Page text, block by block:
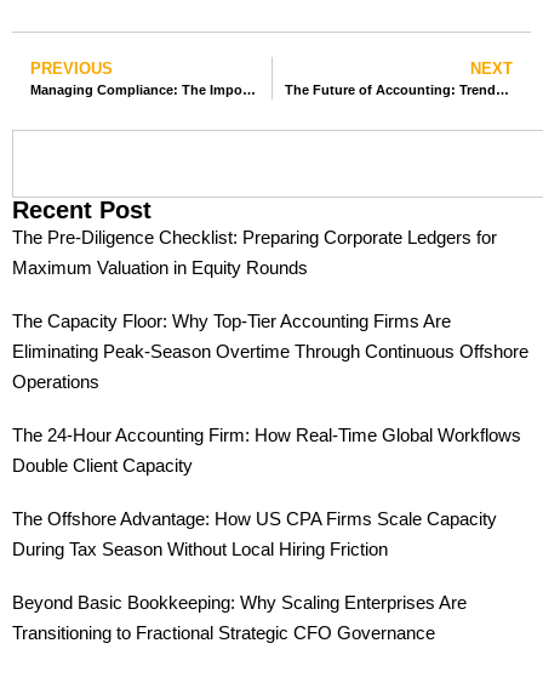
PREVIOUS
Managing Compliance: The Importance of Professional Taxation Services
NEXT
The Future of Accounting: Trends in Outsourcing and Offshore Services
Recent Post
The Pre-Diligence Checklist: Preparing Corporate Ledgers for
Maximum Valuation in Equity Rounds
The Capacity Floor: Why Top-Tier Accounting Firms Are
Eliminating Peak-Season Overtime Through Continuous Offshore
Operations
The 24-Hour Accounting Firm: How Real-Time Global Workflows
Double Client Capacity
The Offshore Advantage: How US CPA Firms Scale Capacity
During Tax Season Without Local Hiring Friction
Beyond Basic Bookkeeping: Why Scaling Enterprises Are
Transitioning to Fractional Strategic CFO Governance